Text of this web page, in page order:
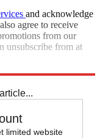
and acknowledge
agree to receive
from our
unsubscribe from at
limited website